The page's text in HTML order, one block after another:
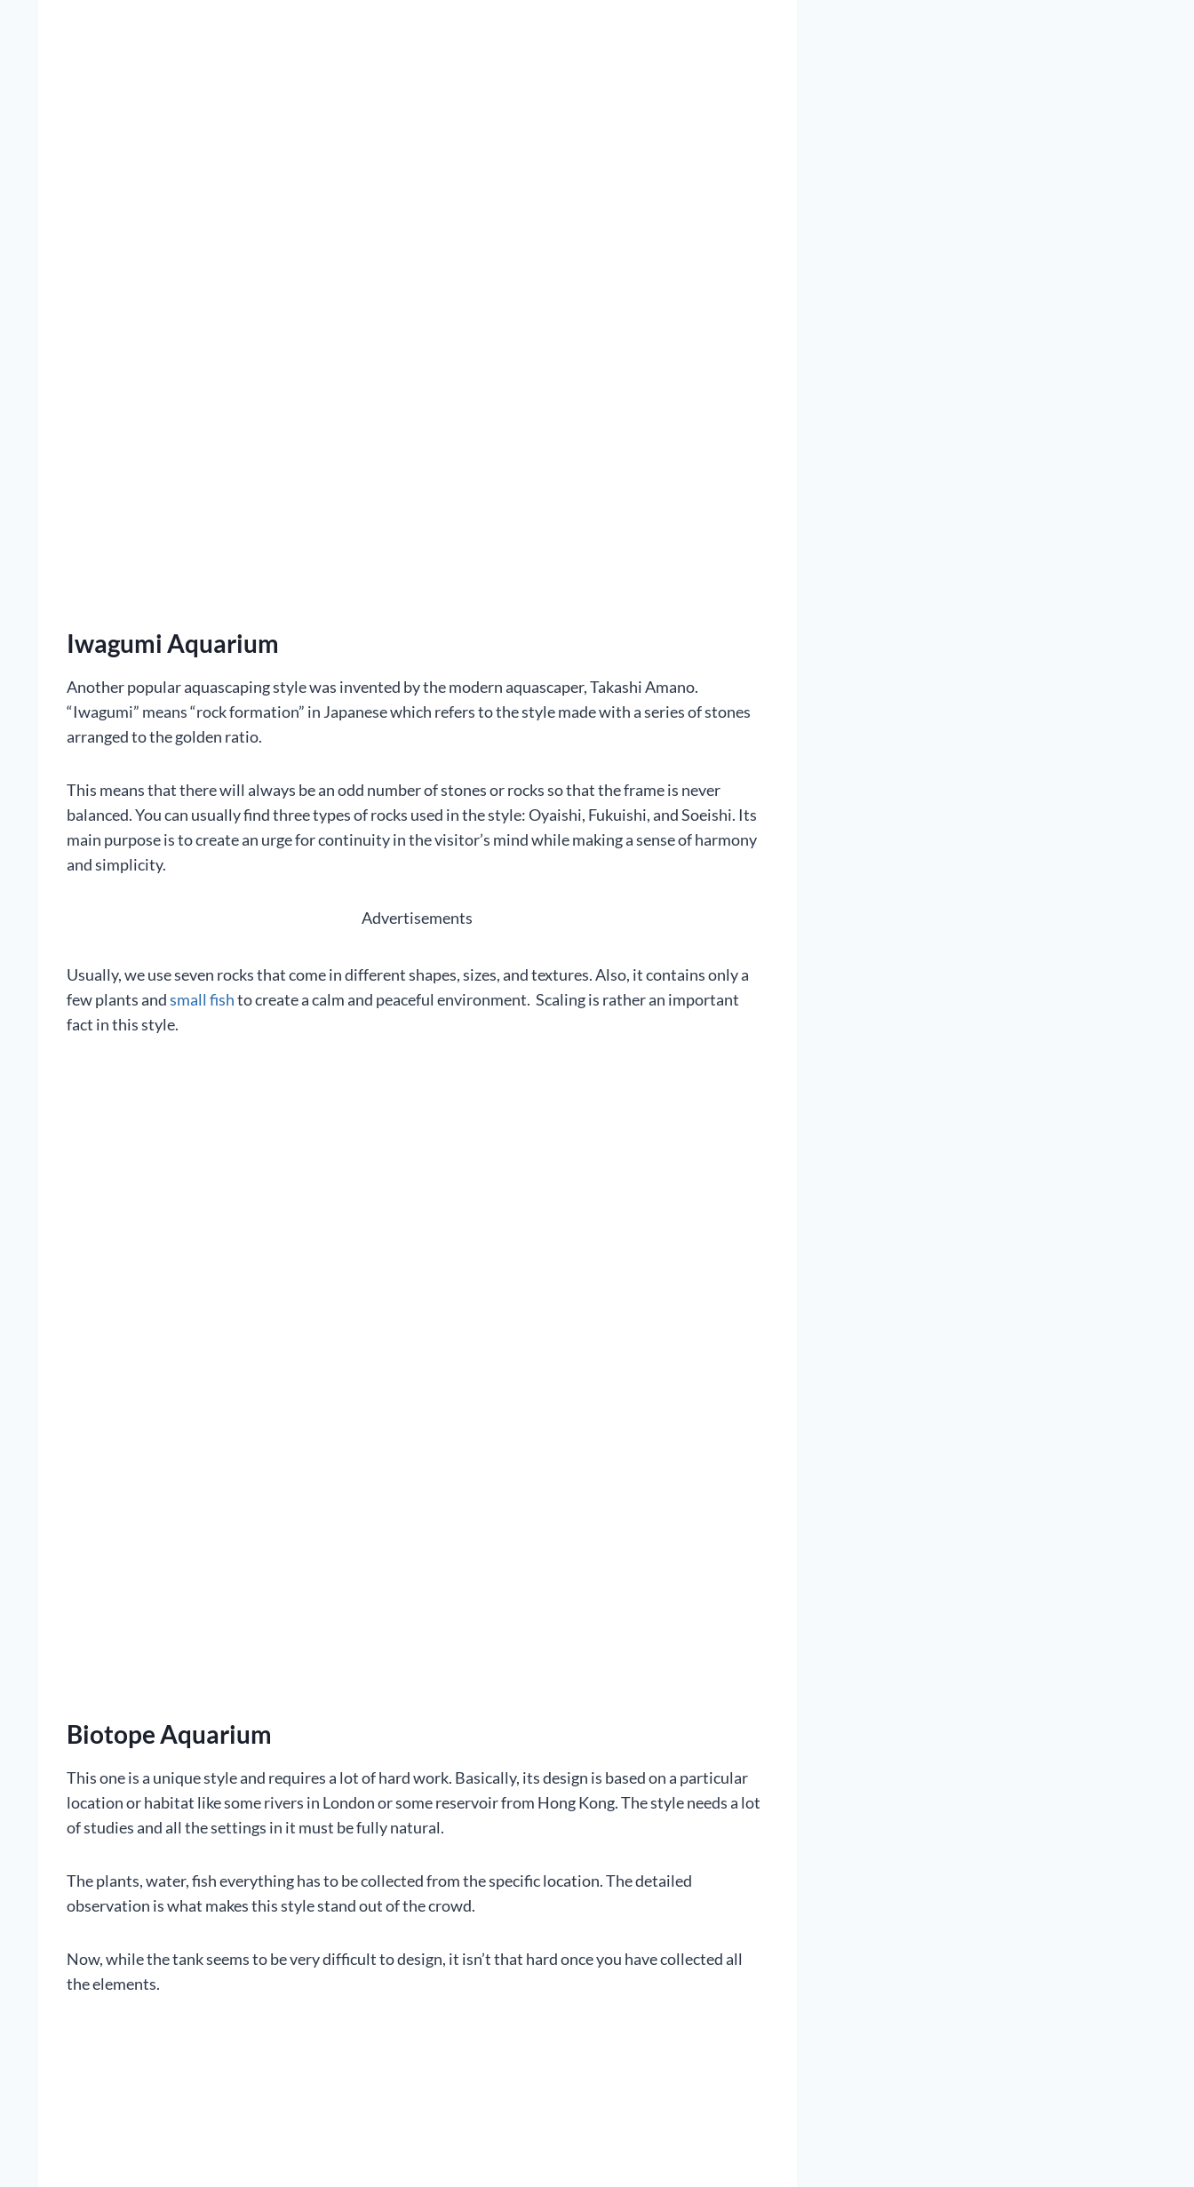
Iwagumi Aquarium
Another popular aquascaping style was invented by the modern aquascaper, Takashi Amano.
“Iwagumi” means “rock formation” in Japanese which refers to the style made with a series of stones
arranged to the golden ratio.
This means that there will always be an odd number of stones or rocks so that the frame is never
balanced. You can usually find three types of rocks used in the style: Oyaishi, Fukuishi, and Soeishi. Its
main purpose is to create an urge for continuity in the visitor’s mind while making a sense of harmony
and simplicity.
Advertisements
Usually, we use seven rocks that come in different shapes, sizes, and textures. Also, it contains only a
few plants andsmall fishto create a calm and peaceful environment. Scaling is rather an important
fact in this style.
Biotope Aquarium
This one is a unique style and requires a lot of hard work. Basically, its design is based on a particular
location or habitat like some rivers in London or some reservoir from Hong Kong. The style needs a lot
of studies and all the settings in it must be fully natural.
The plants, water, fish everything has to be collected from the specific location. The detailed
observation is what makes this style stand out of the crowd.
Now, while the tank seems to be very difficult to design, it isn’t that hard once you have collected all
the elements.